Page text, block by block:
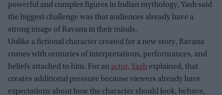
powerful and complex figures in Indian mythology, Yash said
the biggest challenge was that audiences already have a
strong image of Ravana in their minds.
Unlike a fictional character created for a new story, Ravana
comes with centuries of interpretations, performances, and
beliefs attached to him. For an actor, Yash explained, that
creates additional pressure because viewers already have
expectations about how the character should look, behave,